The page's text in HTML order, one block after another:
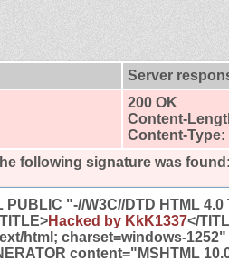
Server
200 OK
Content-
Content-Type:
following signature was found:
PUBLIC "-//W3C//DTD HTML
Hacked by KkK1337</
html; charset=windows-
content="MSHTML